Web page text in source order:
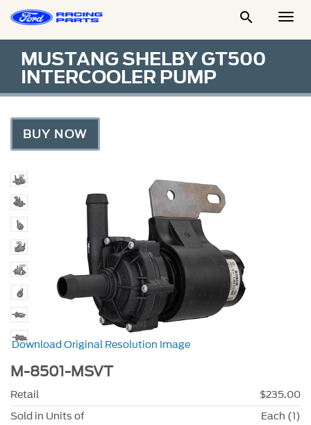

MUSTANG SHELBY GT500
INTERCOOLER PUMP
BUY NOW
Download Original Resolution Image
M-8501-MSVT
Retail
$235.00
Sold in Units of
Each (1)